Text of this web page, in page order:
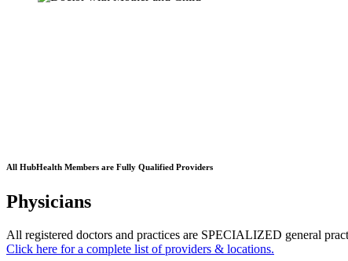
All HubHealth Members are Fully Qualified Providers
Physicians
All registered doctors and practices are SPECIALIZED general
Click here for a complete list of providers & locations.